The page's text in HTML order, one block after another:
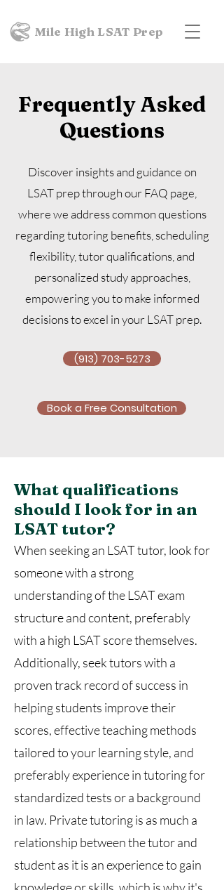
Mile High LSAT Prep
Frequently Asked
Questions
Discover insights and guidance on
LSAT prep through our FAQ page,
where we address common questions
regarding tutoring benefits, scheduling
flexibility, tutor qualifications, and
personalized study approaches,
empowering you to make informed
decisions to excel in your LSAT prep.
(913) 703-5273
Book a Free Consultation
What qualifications
should I look for in an
LSAT tutor?
When seeking an LSAT tutor, look for
someone with a strong
understanding of the LSAT exam
structure and content, preferably
with a high LSAT score themselves.
Additionally, seek tutors with a
proven track record of success in
helping students improve their
scores, effective teaching methods
tailored to your learning style, and
preferably experience in tutoring for
standardized tests or a background
in law. Private tutoring is as much a
relationship between the tutor and
student as it is an experience to gain